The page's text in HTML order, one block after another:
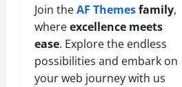
Join theAF Themesfamily,
whereexcellence meets
ease. Explore the endless
possibilities and embark on
your web journey with us